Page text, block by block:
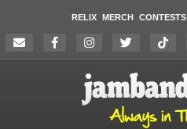
RELIX MERCH CONTESTS